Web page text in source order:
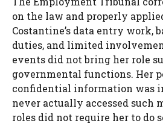
on the law and properly
Costantine’s data entry work,
duties, and limited
events did not bring her role
governmental functions. Her
confidential information was
never actually accessed such
roles did not require her to do